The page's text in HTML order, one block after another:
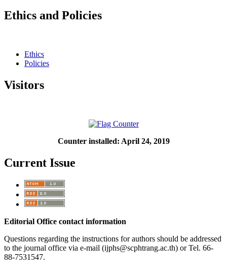
Ethics and Policies
Ethics
Policies
Visitors
Counter installed: April 24, 2019
Current Issue
Editorial Office contact information
Questions regarding the instructions for authors should be addressed
to the journal office via e-mail (ijphs@scphtrang.ac.th) or Tel. 66-
88-7531547.